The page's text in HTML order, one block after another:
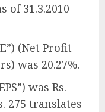
of 31.3.2010
(Net Profit
was 20.27%.
was Rs.
275 translates